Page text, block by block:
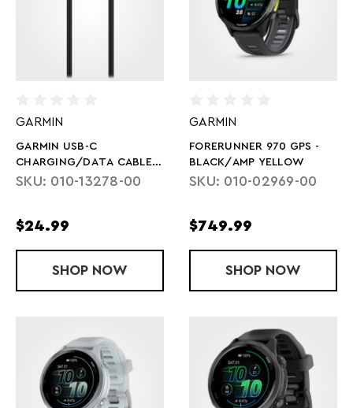
GARMIN
GARMIN USB-C
CHARGING/DATA CABLE
1M
SKU: 010-13278-00
$24.99
SHOP GARMIN USB-C CHARGING/DATA
NOW
GARMIN
FORERUNNER 970 GPS -
BLACK/AMP YELLOW
SKU: 010-02969-00
$749.99
SHOP NOW